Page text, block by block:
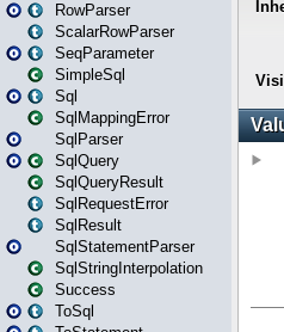
RowParser
ScalarRowParser
SeqParameter
SimpleSql
Sql
SqlMappingError
SqlParser
SqlQuery
SqlQueryResult
SqlRequestError
SqlResult
SqlStatementParser
SqlStringInterpolation
Success
ToSql